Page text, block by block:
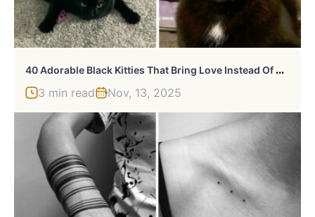
4
0 Adorable Black Kitties That Bring Love Instead Of Misfortune
3 min read Nov, 13, 2025